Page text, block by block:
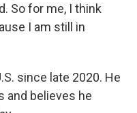
So for me, I think
I am still in
since late 2020. He
and believes he